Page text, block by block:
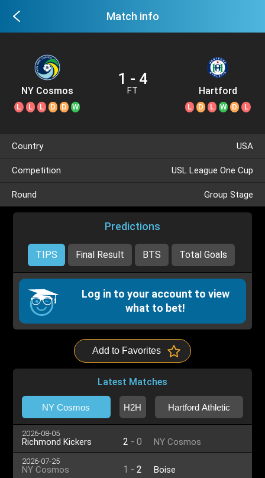
Match info
NY Cosmos
L L L D D W
1 - 4
FT
Hartford
Athletic
L D L W D L
Country USA
Competition USL League One Cup
Round Group Stage
Predictions
TIPS Final Result BTS Total Goals
Log in to your account to view
what to bet!
Add to Favorites
Latest Matches
NY Cosmos H2H Hartford Athletic
2026-08-05
Richmond Kickers 2 - 0 NY Cosmos
2026-07-25
NY Cosmos 1 - 2 Boise